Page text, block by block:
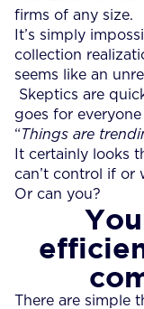
firms of any size.
It’s simply
collection
seems like an
Skeptics are
goes for
“Things are
It certainly looks
can’t control if or
Or can you?
There are simple